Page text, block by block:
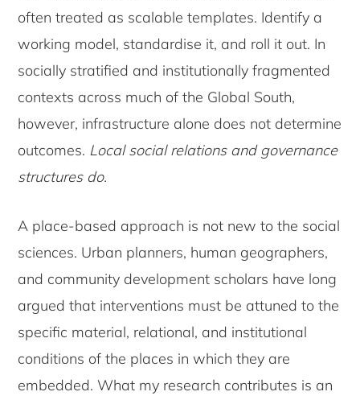
often treated as scalable templates. Identify a
working model, standardise it, and roll it out. In
socially stratified and institutionally fragmented
contexts across much of the Global South,
however, infrastructure alone does not determine
outcomes. Local social relations and governance
structures do.
A place-based approach is not new to the social
sciences. Urban planners, human geographers,
and community development scholars have long
argued that interventions must be attuned to the
specific material, relational, and institutional
conditions of the places in which they are
embedded. What my research contributes is an